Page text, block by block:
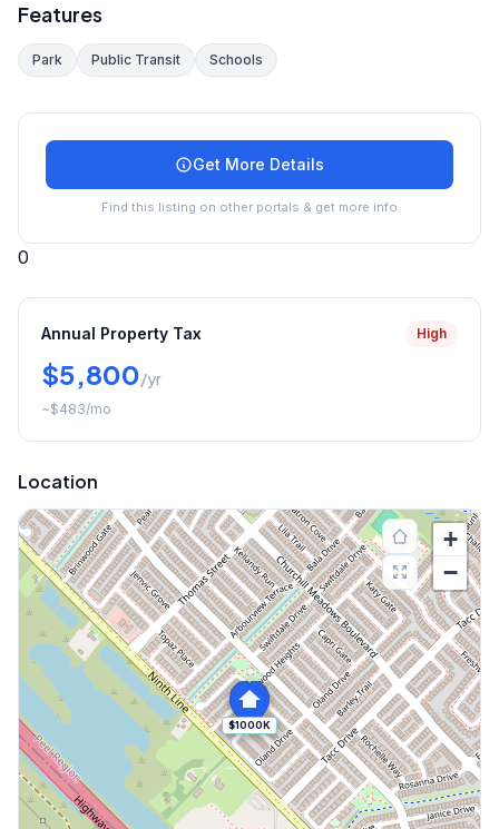
Features
Park Public Transit Schools
Get More Details
Find this listing on other portals & get more info
0
Annual Property Tax High
$5,800/yr
~$483/mo
Location
$1000K
+
−